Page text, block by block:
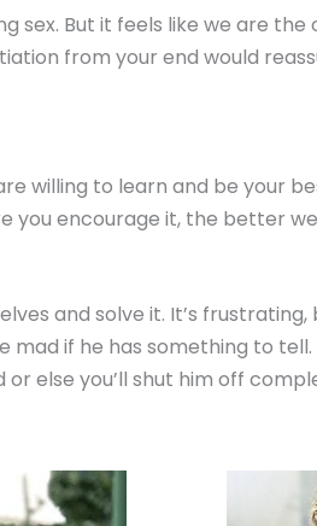
sex. But it feels like we are the
from your end would
willing to learn and be your
you encourage it, the better
and solve it. It’s
if he has something to
else you’ll shut him off